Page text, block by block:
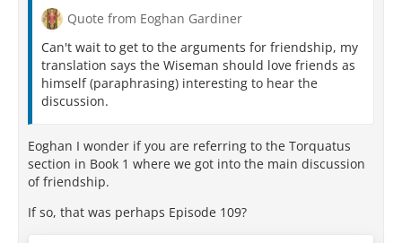
Quote from Eoghan Gardiner
Can't wait to get to the arguments for friendship, my
translation says the Wiseman should love friends as
himself (paraphrasing) interesting to hear the
discussion.
Eoghan I wonder if you are referring to the Torquatus
section in Book 1 where we got into the main discussion
of friendship.
If so, that was perhaps Episode 109?